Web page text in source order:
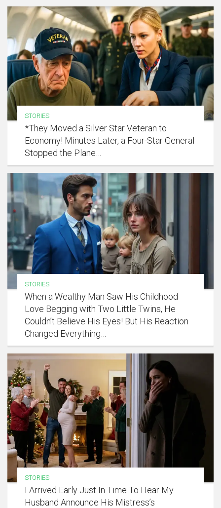
STORIES
*They Moved a Silver Star Veteran to
Economy! Minutes Later, a Four-Star General
Stopped the Plane…
STORIES
When a Wealthy Man Saw His Childhood
Love Begging with Two Little Twins, He
Couldn’t Believe His Eyes! But His Reaction
Changed Everything…
STORIES
I Arrived Early Just In Time To Hear My
Husband Announce His Mistress’s